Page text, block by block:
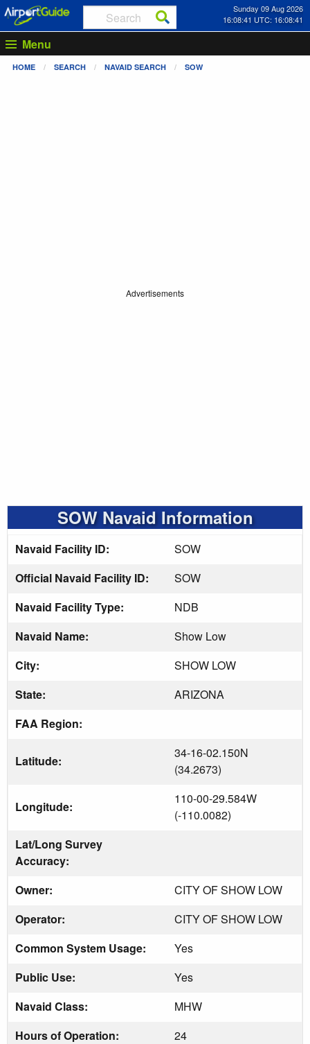
Sunday 09 Aug 2026
16:08:41 UTC: 16:08:41
Menu
HOME SEARCH NAVAID SEARCH SOW
Advertisements
SOW Navaid Information
Navaid Facility ID:
SOW
Official Navaid Facility ID:
SOW
Navaid Facility Type:
NDB
Navaid Name:
Show Low
City:
SHOW LOW
State:
ARIZONA
FAA Region:
Latitude:
34-16-02.150N
(34.2673)
Longitude:
110-00-29.584W
(-110.0082)
Lat/Long Survey
Accuracy:
Owner:
CITY OF SHOW LOW
Operator:
CITY OF SHOW LOW
Common System Usage:
Yes
Public Use:
Yes
Navaid Class:
MHW
Hours of Operation:
24